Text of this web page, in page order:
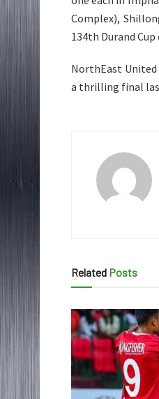
Complex),
134th Durand
NorthEast United
a thrilling final
Related Posts